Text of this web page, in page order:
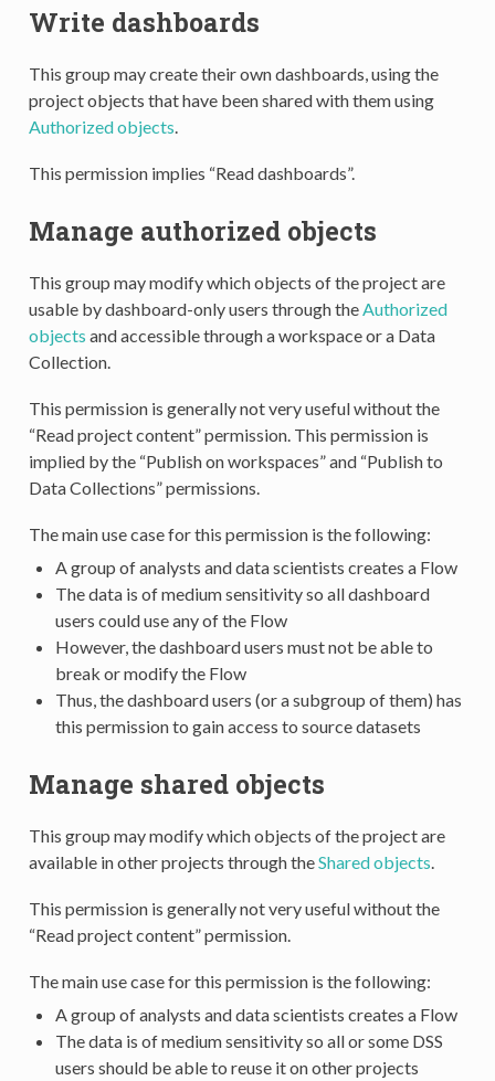
Write dashboards
This group may create their own dashboards, using the
project objects that have been shared with them using
Authorized objects.
This permission implies “Read dashboards”.
Manage authorized objects
This group may modify which objects of the project are
usable by dashboard-only users through theAuthorized
objects and accessible through a workspace or a Data
Collection.
This permission is generally not very useful without the
“Read project content” permission. This permission is
implied by the “Publish on workspaces” and “Publish to
Data Collections” permissions.
The main use case for this permission is the following:
A group of analysts and data scientists creates a Flow
The data is of medium sensitivity so all dashboard
users could use any of the Flow
However, the dashboard users must not be able to
break or modify the Flow
Thus, the dashboard users (or a subgroup of them) has
this permission to gain access to source datasets
Manage shared objects
This group may modify which objects of the project are
available in other projects through theShared objects.
This permission is generally not very useful without the
“Read project content” permission.
The main use case for this permission is the following:
A group of analysts and data scientists creates a Flow
The data is of medium sensitivity so all or some DSS
users should be able to reuse it on other projects